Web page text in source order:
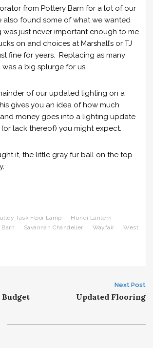
from Pottery Barn for a lot of our
also found some of what we wanted
was just never important enough to me
on and choices at Marshall’s or TJ
fine for years. Replacing as many
a big splurge for us.
of our updated lighting on a
gives you an idea of how much
money goes into a lighting update
lack thereof) you might expect.
it, the little gray fur ball on the top
Task Floor Lamp
Hundi Lantern
Savannah Chandelier Wayfair
West
Next Post
Updated Flooring